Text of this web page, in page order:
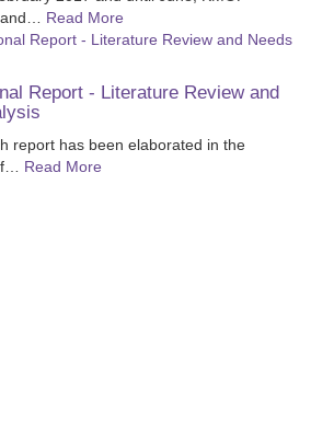
Read More
Report - Literature Review and
report has been elaborated in the
Read More